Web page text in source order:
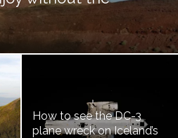
How to see the DC-3
plane wreck on Iceland’s